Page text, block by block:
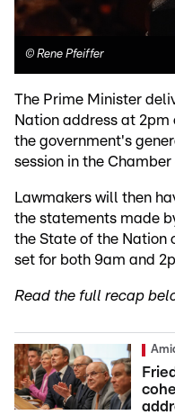
© Rene Pfeiffer
The Prime Minister
Nation address at 2pm
the government's
session in the
Lawmakers will then
the statements made
the State of the Nation
set for both 9am and
Read the full recap